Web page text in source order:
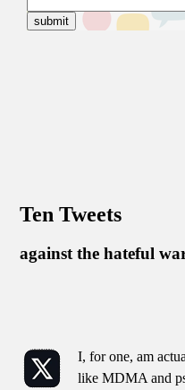
Ten Tweets
against the hateful
I, for one, am
like MDMA and